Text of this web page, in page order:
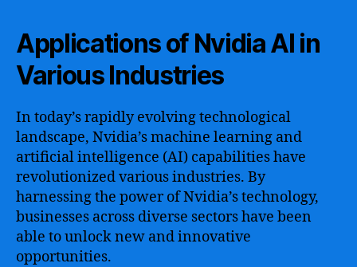
Applications of Nvidia AI in
Various Industries
In today’s rapidly evolving technological
landscape, Nvidia’s machine learning and
artificial intelligence (AI) capabilities have
revolutionized various industries. By
harnessing the power of Nvidia’s technology,
businesses across diverse sectors have been
able to unlock new and innovative
opportunities.